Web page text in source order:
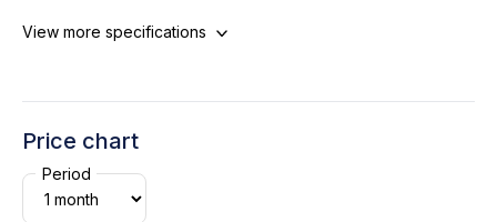
View more specifications
Price chart
Period